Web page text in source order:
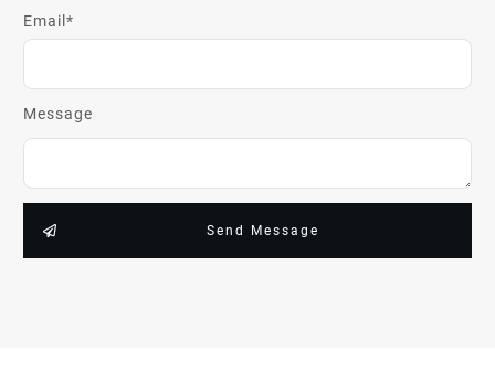
Email*
Message
Send Message